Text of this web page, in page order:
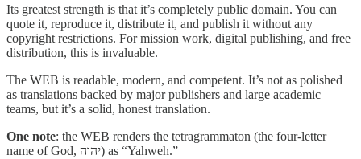
Its greatest strength is that it’s completely public domain. You can
quote it, reproduce it, distribute it, and publish it without any
copyright restrictions. For mission work, digital publishing, and free
distribution, this is invaluable.
The WEB is readable, modern, and competent. It’s not as polished
as translations backed by major publishers and large academic
teams, but it’s a solid, honest translation.
One note: the WEB renders the tetragrammaton (the four-letter
name of God, יהוה) as “Yahweh.”